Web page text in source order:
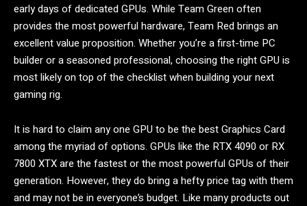
early days of dedicated GPUs. While Team Green often
provides the most powerful hardware, Team Red brings an
excellent value proposition. Whether you’re a first-time PC
builder or a seasoned professional, choosing the right GPU is
most likely on top of the checklist when building your next
gaming rig.
It is hard to claim any one GPU to be the best Graphics Card
among the myriad of options. GPUs like the RTX 4090 or RX
7800 XTX are the fastest or the most powerful GPUs of their
generation. However, they do bring a hefty price tag with them
and may not be in everyone’s budget. Like many products out